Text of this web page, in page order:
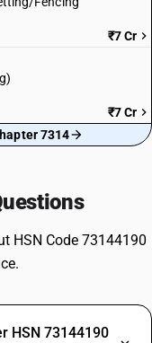
₹7 Cr
₹7 Cr
7314
HSN Code 73144190
HSN 73144190